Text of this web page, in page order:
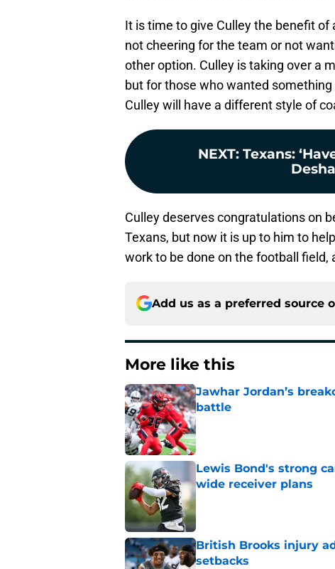
It is time to give Culley the benefit
not cheering for the team or not
other option. Culley is taking over a
but for those who wanted something
Culley will have a different style of
NEXT: Texans:
Culley deserves congratulations on
Texans, but now it is up to him to
work to be done on the football
Add us as a preferred source
More like this
Jawhar Jordan’s
battle
Published by on Invalid Date
Lewis Bond's strong
wide receiver plans
Published by on Invalid Date
British Brooks injury
setbacks